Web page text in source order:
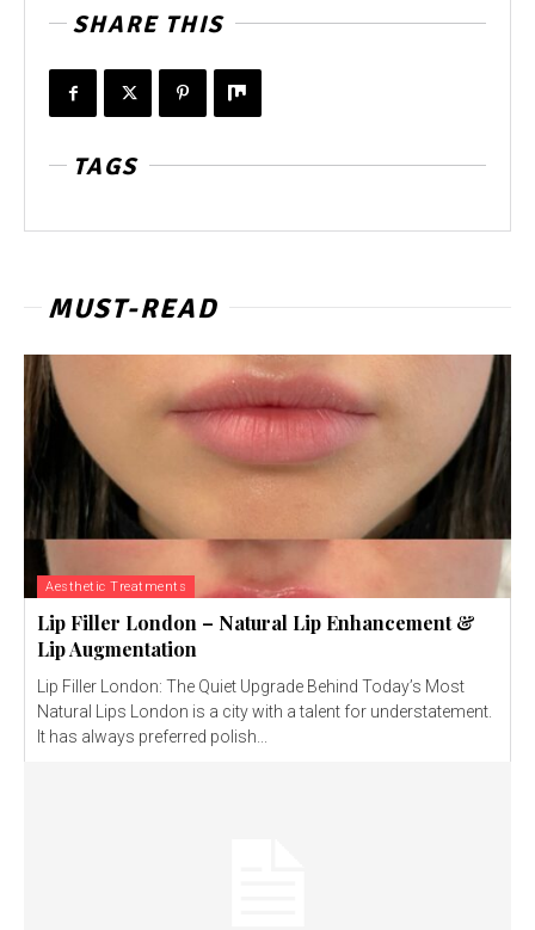
SHARE THIS
TAGS
MUST-READ
Aesthetic Treatments
Lip Filler London – Natural Lip Enhancement &
Lip Augmentation
Lip Filler London: The Quiet Upgrade Behind Today’s Most
Natural Lips London is a city with a talent for understatement.
It has always preferred polish...